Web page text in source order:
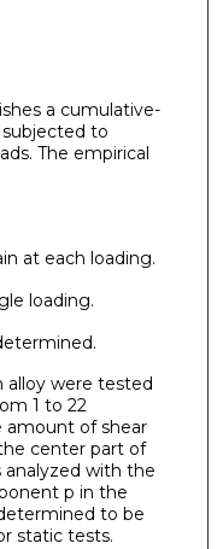
a cumulative-
to
The empirical
at each loading.
loading.
alloy were tested
1 to 22
amount of shear
center part of
analyzed with the
p in the
to be
static tests.